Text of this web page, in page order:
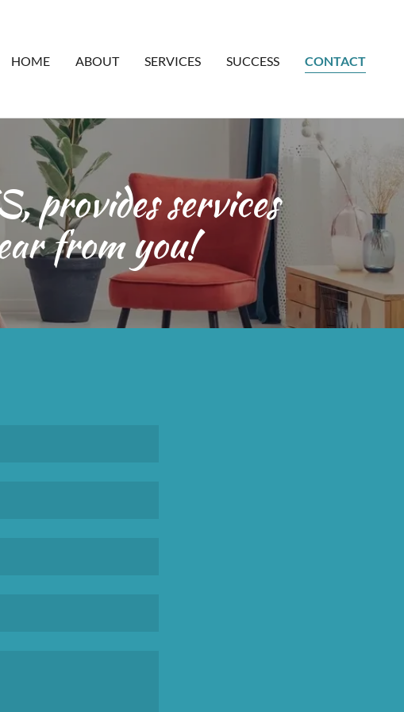
HOME ABOUT SERVICES SUCCESS CONTACT
provides services
from you!